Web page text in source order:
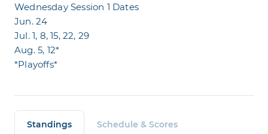
Wednesday Session 1 Dates
Jun. 24
Jul. 1, 8, 15, 22, 29
Aug. 5, 12*
*Playoffs*
Standings Schedule & Scores